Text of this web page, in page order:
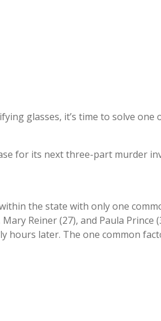
glasses, it’s time to solve
for its next three-part murder
the state with only one
Mary Reiner (27), and Paula
hours later. The one common